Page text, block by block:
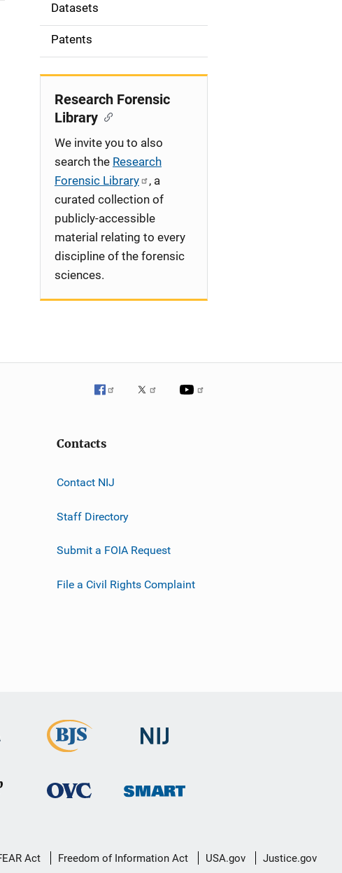
o
n
Datasets
Patents
Research Forensic
Library
We invite you to also
search the Research
Forensic Library
, a
curated collection of
publicly-accessible
material relating to every
discipline of the forensic
sciences.
Contacts
Contact NIJ
Staff Directory
Submit a FOIA Request
File a Civil Rights Complaint
Act Freedom of Information Act USA.gov Justice.gov